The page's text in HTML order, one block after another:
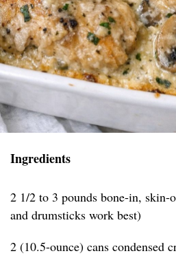
Ingredients
2 1/2 to 3 pounds bone-in, skin-
and drumsticks work best)
2 (10.5-ounce) cans condensed